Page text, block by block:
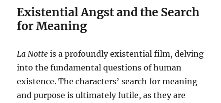
Existential Angst and the Search
for Meaning
La Notte is a profoundly existential film, delving
into the fundamental questions of human
existence. The characters’ search for meaning
and purpose is ultimately futile, as they are